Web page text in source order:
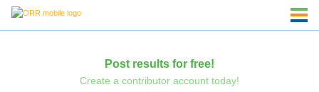
Post results for free!
Create a contributor account today!